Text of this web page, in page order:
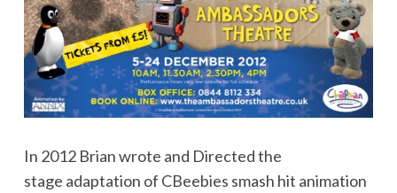
In 2012 Brian wrote and Directed the
stage adaptation of CBeebies smash hit animation